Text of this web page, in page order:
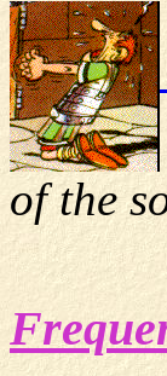
of the